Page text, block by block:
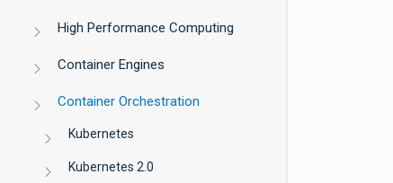
High Performance Computing
Container Engines
Container Orchestration
Kubernetes
Kubernetes 2.0